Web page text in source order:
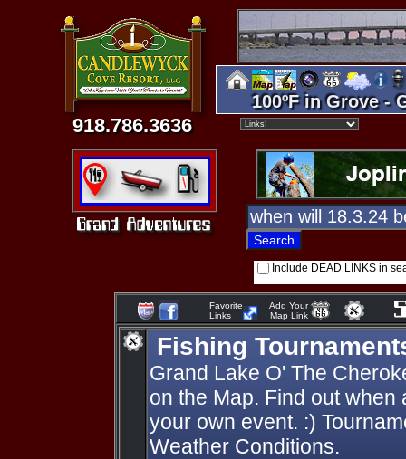
918.786.3636
100ºF in Grove -
Include DEAD LINKS in
Favorite
Links
Add Your
Map Link
Fishing
Grand Lake O' The
on the Map. Find out
your own event. :)
Weather Conditions.